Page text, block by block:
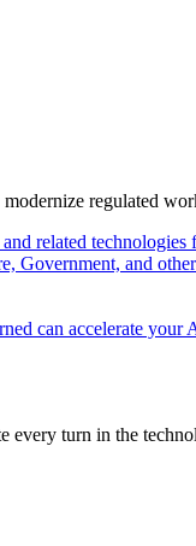
regulated
related
Government, and
can accelerate your
every turn in the